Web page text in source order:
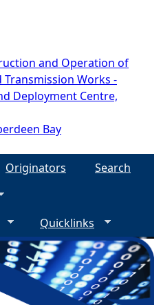
and Operation of
Works -
Deployment Centre,
Bay
Originators
Search
Quicklinks